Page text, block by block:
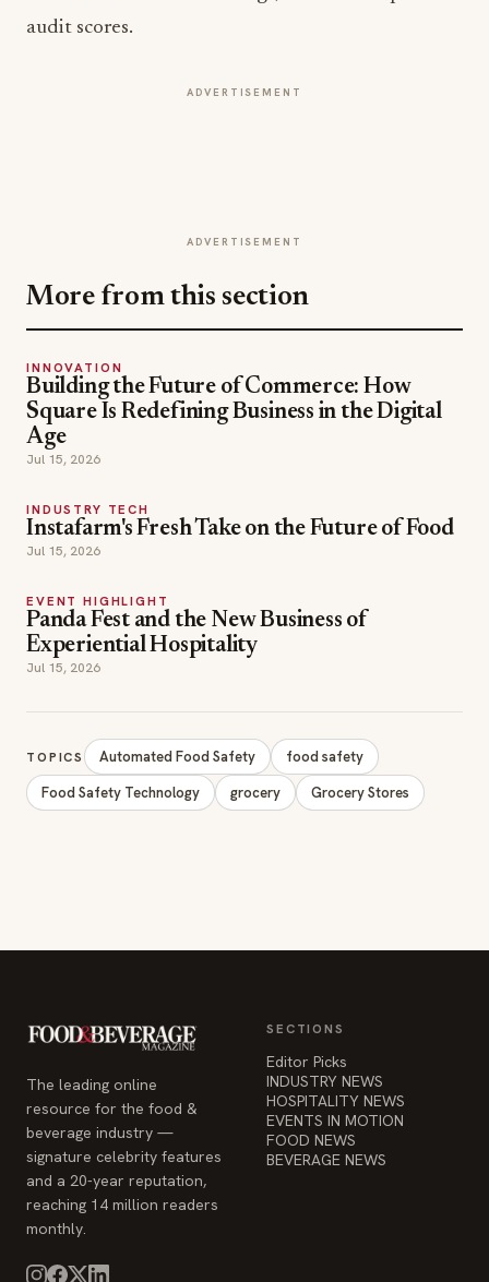
audit scores.
ADVERTISEMENT
ADVERTISEMENT
More from this section
INNOVATION
Building the Future of Commerce: How
Square Is Redefining Business in the Digital
Age
Jul 15, 2026
INDUSTRY TECH
Instafarm's Fresh Take on the Future of Food
Jul 15, 2026
EVENT HIGHLIGHT
Panda Fest and the New Business of
Experiential Hospitality
Jul 15, 2026
TOPICS Automated Food Safety
food safety
Food Safety Technology
grocery Grocery Stores
The leading online
resource for the food &
beverage industry —
signature celebrity features
and a 20-year reputation,
reaching 14 million readers
monthly.
SECTIONS
Editor Picks
INDUSTRY NEWS
HOSPITALITY NEWS
EVENTS IN MOTION
FOOD NEWS
BEVERAGE NEWS